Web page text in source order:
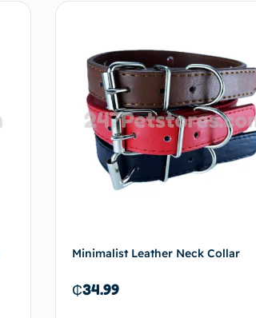
Minimalist Leather Neck Collar
₵34.99